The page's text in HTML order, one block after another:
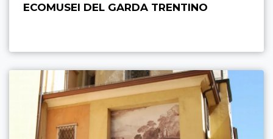
ECOMUSEI DEL GARDA TRENTINO